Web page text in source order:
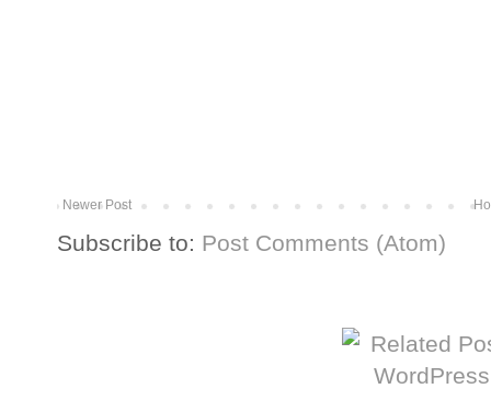
Newer Post
Subscribe to: Post Comments (Atom)